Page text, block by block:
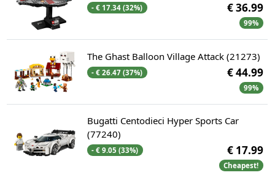
- € 17.34 (32%) € 36.99
99%
The Ghast Balloon Village Attack (21273)
- € 26.47 (37%) € 44.99
99%
Bugatti Centodieci Hyper Sports Car
(77240)
- € 9.05 (33%) € 17.99
Cheapest!